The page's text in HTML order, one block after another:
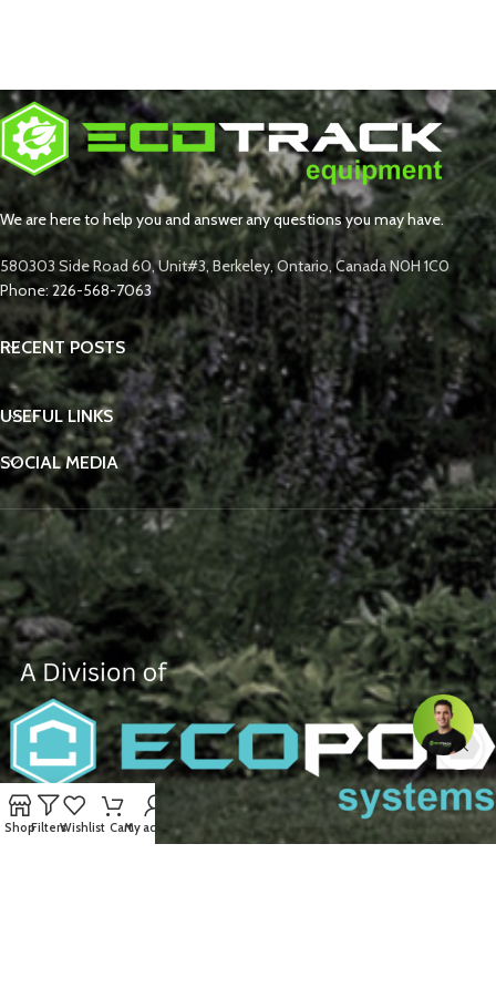
We are here to help you and answer any questions you may have.
580303 Side Road 60, Unit#3, Berkeley, Ontario, Canada N0H 1C0
Phone: 226-568-7063
RECENT POSTS
USEFUL LINKS
SOCIAL MEDIA
ShopFiltersWishlist CartMy account